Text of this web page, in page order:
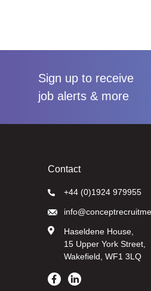
Sign up to receive
job alerts & more
Contact
+44 (0)1924 979955
Haseldene House,
15 Upper York Street,
Wakefield, WF1 3LQ